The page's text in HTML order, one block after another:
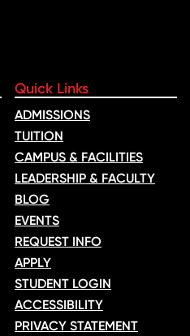
Quick Links
ADMISSIONS
TUITION
CAMPUS & FACILITIES
LEADERSHIP & FACULTY
BLOG
EVENTS
REQUEST INFO
APPLY
STUDENT LOGIN
ACCESSIBILITY
PRIVACY STATEMENT